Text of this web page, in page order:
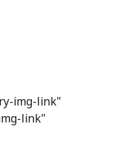
img-link"
link"